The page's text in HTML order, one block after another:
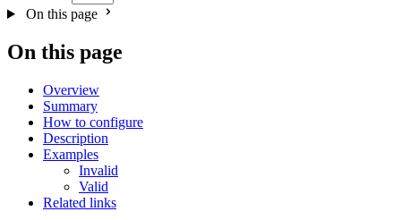
On this page
On this page
Overview
Summary
How to configure
Description
Examples
Invalid
Valid
Related links